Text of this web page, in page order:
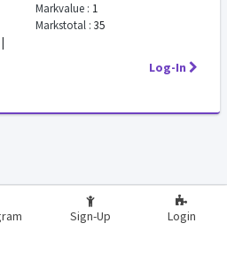
Markvalue : 1
Markstotal : 35
Log-In
Sign-Up Login